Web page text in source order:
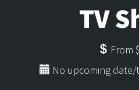
TV
From
No upcoming